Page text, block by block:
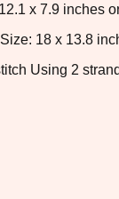
x 7.9 inches
18 x 13.8
Using 2